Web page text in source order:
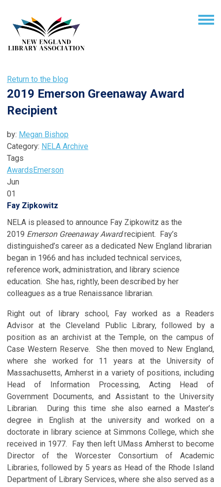
Return to the blog
2019 Emerson Greenaway Award
Recipient
by: Megan Bishop
Category: NELA Archive
Tags
AwardsEmerson
Jun
01
Fay Zipkowitz
NELA is pleased to announce Fay Zipkowitz as the
2019 Emerson Greenaway Awardrecipient. Fay’s
distinguished’s career as a dedicated New England librarian
began in 1966 and has included technical services,
reference work, administration, and library science
education. She has, rightly, been described by her
colleagues as a true Renaissance librarian.
Right out of library school, Fay worked as a Readers
Advisor at the Cleveland Public Library, followed by a
position as an archivist at the Temple, on the campus of
Case Western Reserve. She then moved to New England,
where she worked for 11 years at the University of
Massachusetts, Amherst in a variety of positions, including
Head of Information Processing, Acting Head of
Government Documents, and Assistant to the University
Librarian. During this time she also earned a Master’s
degree in English at the university and worked on a
doctorate in library science at Simmons College, which she
received in 1977. Fay then left UMass Amherst to become
Director of the Worcester Consortium of Academic
Libraries, followed by 5 years as Head of the Rhode Island
Department of Library Services, where she also served as a